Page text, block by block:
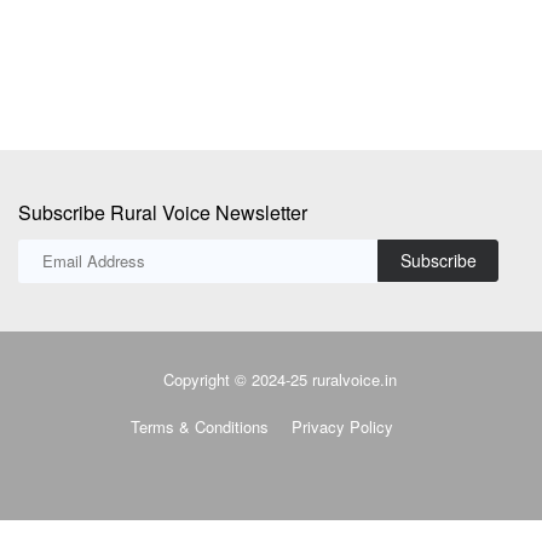
Subscribe Rural Voice Newsletter
Subscribe
Copyright © 2024-25 ruralvoice.in
Terms & Conditions Privacy Policy